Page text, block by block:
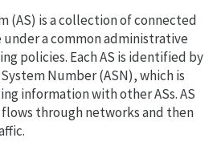
(AS) is a collection of connected
a common administrative
policies. Each AS is identified by
Number (ASN), which is
information with other ASs. AS
through networks and then